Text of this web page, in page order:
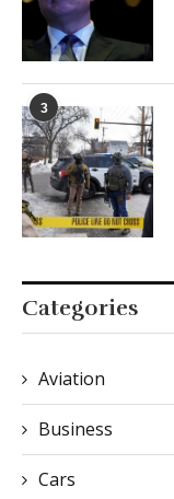
3
Categories
Aviation
Business
Cars